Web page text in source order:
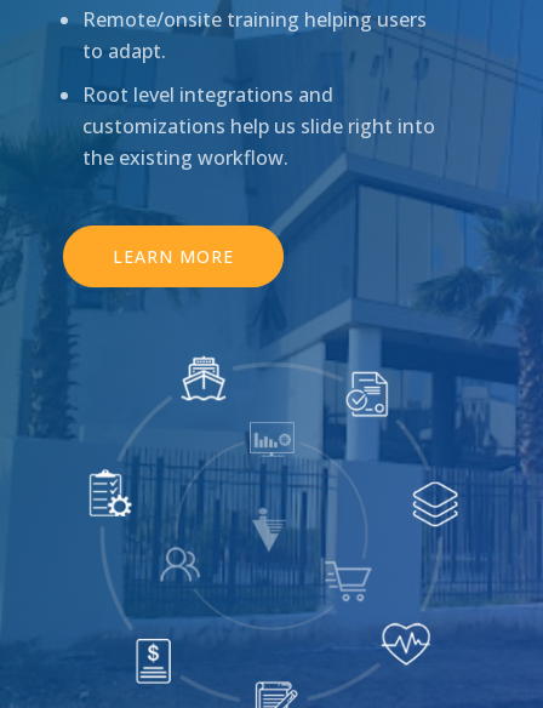
Remote/onsite training helping users
to adapt.
Root level integrations and
customizations help us slide right into
the existing workflow.
LEARN MORE